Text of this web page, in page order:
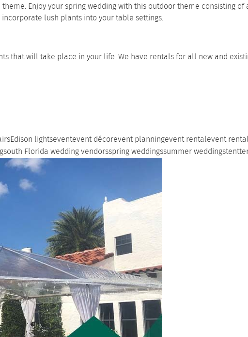
Enjoy your spring wedding with this outdoor theme consisting
lush plants into yourtable settings.
that will take place in your life. We have rentals for all new and
Edison lightseventevent décorevent planningevent rentalevent
south Florida wedding vendorsspring weddingssummer weddingstent